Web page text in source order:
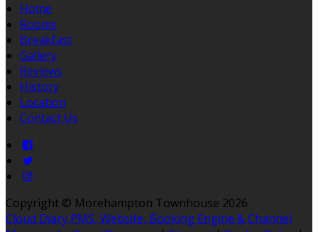
Home
Rooms
Breakfast
Gallery
Reviews
History
Location
Contact Us
Copyright © Morehampton Townhouse 2026
Cloud Diary PMS, Website, Booking Engine & Channel